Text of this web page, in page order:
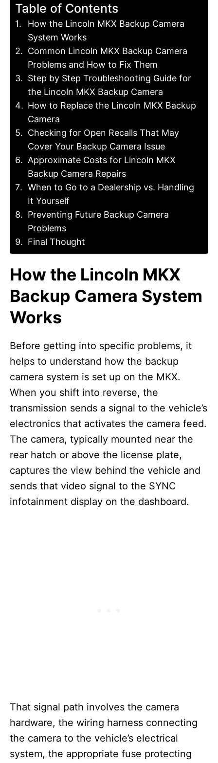
Table of Contents
How the Lincoln MKX Backup Camera
System Works
Common Lincoln MKX Backup Camera
Problems and How to Fix Them
Step by Step Troubleshooting Guide for
the Lincoln MKX Backup Camera
How to Replace the Lincoln MKX Backup
Camera
Checking for Open Recalls That May
Cover Your Backup Camera Issue
Approximate Costs for Lincoln MKX
Backup Camera Repairs
When to Go to a Dealership vs. Handling
It Yourself
Preventing Future Backup Camera
Problems
Final Thought
How the Lincoln MKX
Backup Camera System
Works
Before getting into specific problems, it
helps to understand how the backup
camera system is set up on the MKX.
When you shift into reverse, the
transmission sends a signal to the vehicle’s
electronics that activates the camera feed.
The camera, typically mounted near the
rear hatch or above the license plate,
captures the view behind the vehicle and
sends that video signal to the SYNC
infotainment display on the dashboard.
That signal path involves the camera
hardware, the wiring harness connecting
the camera to the vehicle’s electrical
system, the appropriate fuse protecting